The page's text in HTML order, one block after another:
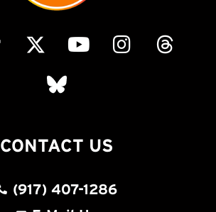
CONTACT US
(917) 407-1286